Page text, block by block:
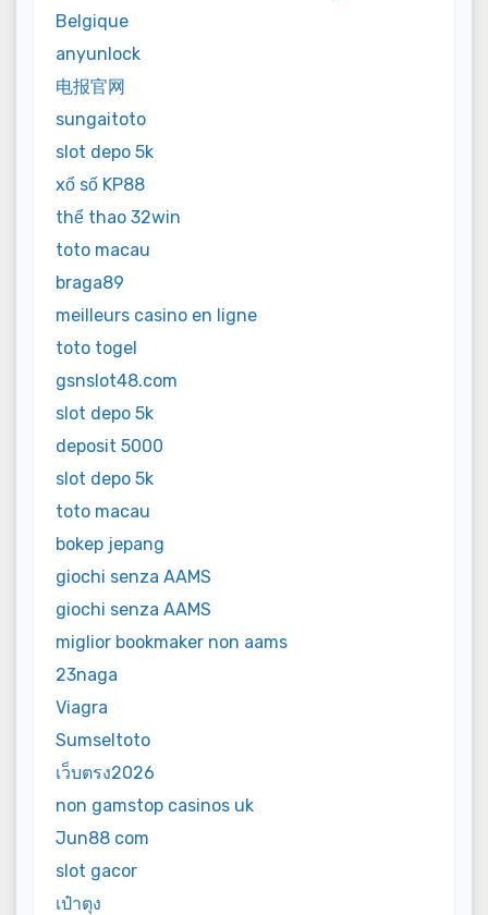
Belgique
anyunlock
电报官网
sungaitoto
slot depo 5k
xổ số KP88
thể thao 32win
toto macau
braga89
meilleurs casino en ligne
toto togel
gsnslot48.com
slot depo 5k
deposit 5000
slot depo 5k
toto macau
bokep jepang
giochi senza AAMS
giochi senza AAMS
miglior bookmaker non aams
23naga
Viagra
Sumseltoto
เว็บตรง2026
non gamstop casinos uk
Jun88 com
slot gacor
เป๋าตุง